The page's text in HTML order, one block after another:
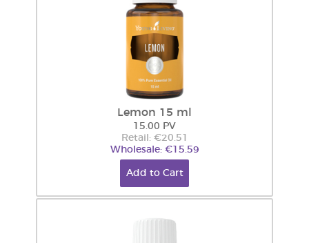
Lemon 15 ml
15.00 PV
Retail: €20.51
Wholesale: €15.59
Add to Cart